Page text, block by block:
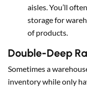
aisles. You’ll
storage for
of products.
Double-Deep
Sometimes a
inventory while only